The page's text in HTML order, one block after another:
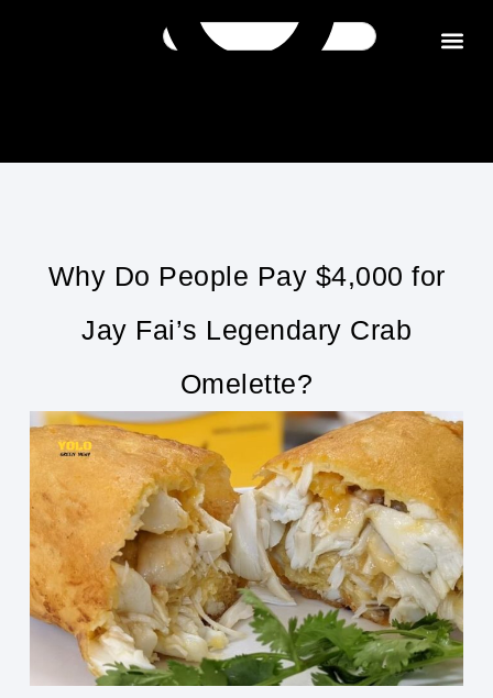
Why Do People Pay $4,000 for
Jay Fai’s Legendary Crab
Omelette?